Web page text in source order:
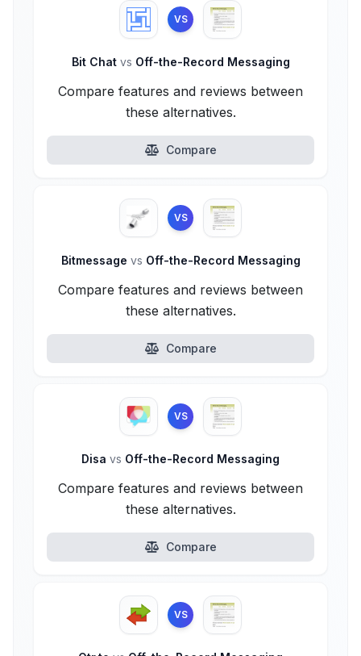
VS
Bit Chat vs Off-the-Record Messaging
Compare features and reviews between
these alternatives.
Compare
VS
Bitmessage vs Off-the-Record Messaging
Compare features and reviews between
these alternatives.
Compare
VS
Disa vs Off-the-Record Messaging
Compare features and reviews between
these alternatives.
Compare
VS